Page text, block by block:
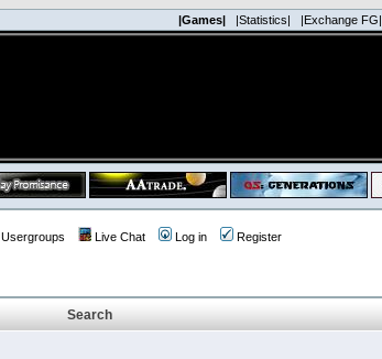
|Games| |Statistics| |Exchange FG|
Usergroups Live Chat Log in Register
Search